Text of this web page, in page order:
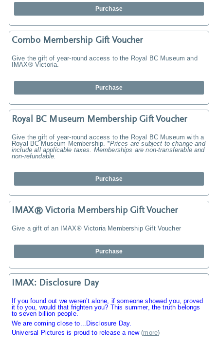
Purchase
Combo Membership Gift Voucher
Give the gift of year-round access to the Royal BC Museum and
IMAX® Victoria.
Purchase
Royal BC Museum Membership Gift Voucher
Give the gift of year-round access to the Royal BC Museum with a
Royal BC Museum Membership. *Prices are subject to change and
include all applicable taxes. Memberships are non-transferable and
non-refundable.
Purchase
IMAX® Victoria Membership Gift Voucher
Give a gift of an IMAX® Victoria Membership Gift Voucher
Purchase
IMAX: Disclosure Day
If you found out we weren’t alone, if someone showed you, proved
it to you, would that frighten you? This summer, the truth belongs
to seven billion people.
We are coming close to...Disclosure Day.
Universal Pictures is proud to release a new(more)